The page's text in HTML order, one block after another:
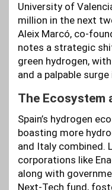
University of
million in the next
Aleix Marcó, co-
notes a strategic
green hydrogen,
and a palpable
The Ecosystem
Spain’s hydrogen
boasting more
and Italy combined.
corporations like
along with
Next-Tech fund,